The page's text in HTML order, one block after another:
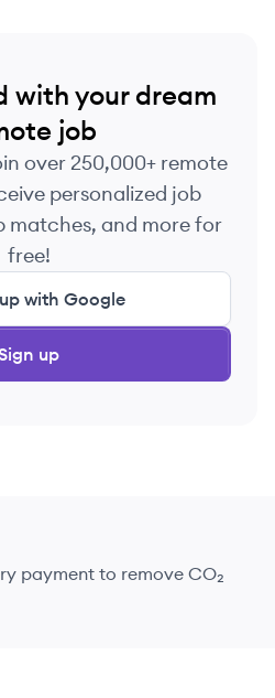
with your dream
job
over 250,000+ remote
personalized job
matches, and more for
free!
with Google
up
payment to remove CO₂